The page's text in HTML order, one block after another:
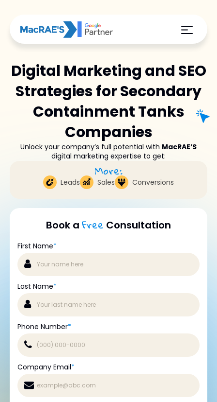
Digital Marketing and SEO
Strategies for Secondary
Containment Tanks
Companies
Unlock your company’s full potential with MacRAE’S
digital marketing expertise to get:
More:
Leads Sales Conversions
Book a Free Consultation
First Name*
Last Name*
Phone Number*
Company Email*